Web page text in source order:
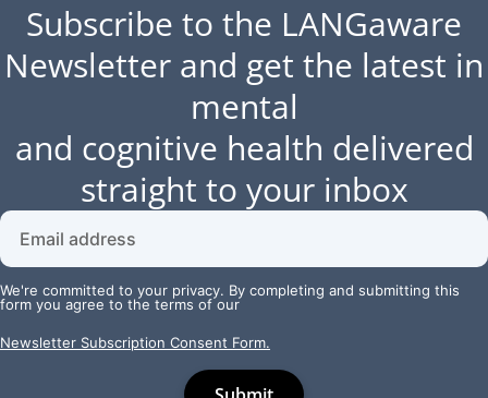
Subscribe to the LANGaware
Newsletter and get the latest in
mental
and cognitive health delivered
straight to your inbox
We're committed to your privacy. By completing and submitting this
form you agree to the terms of our
Newsletter Subscription Consent Form.